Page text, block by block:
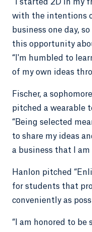
"I started 2D in my
with the intentions
business one day,
this opportunity
“I'm humbled to
of my own ideas
Fischer, a
pitched a wearable
“Being selected
to share my ideas
a business that I am
Hanlon pitched
for students that
conveniently as
“I am honored to be